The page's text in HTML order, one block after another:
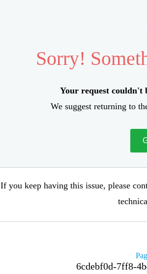
Sorry!
Your request couldn't
We suggest returning to
If you keep having this issue, please
6cdebf0d-7ff8-